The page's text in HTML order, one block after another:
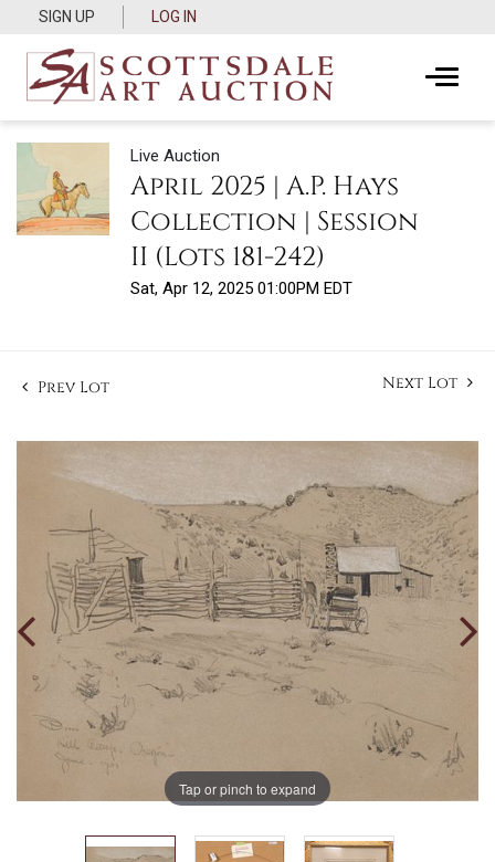
SIGN UP LOG IN
Live Auction
April 2025 | A.P. Hays
Collection | Session
II (Lots 181-242)
Sat, Apr 12, 2025 01:00PM EDT
Prev Lot Next Lot
Tap or pinch to expand